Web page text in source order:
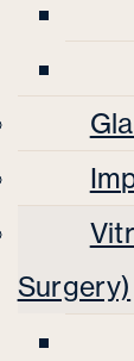
Surgery)